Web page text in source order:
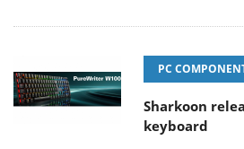
PC
Sharkoon
keyboard